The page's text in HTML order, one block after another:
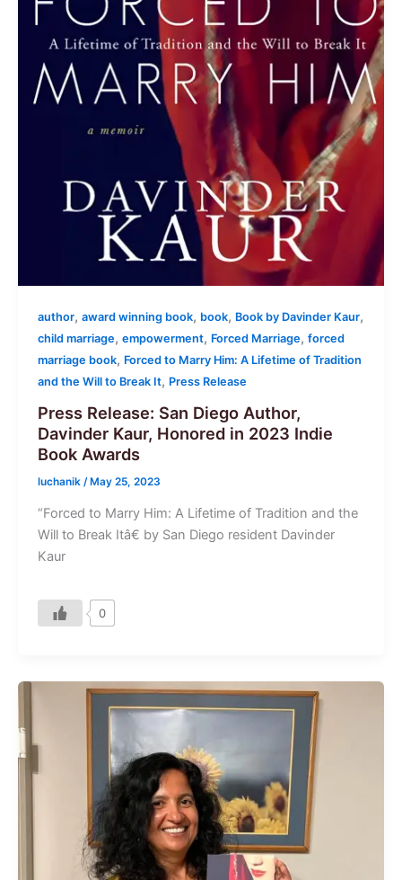
author, award winning book, book, Book by Davinder Kaur,
child marriage, empowerment, Forced Marriage, forced
marriage book, Forced to Marry Him: A Lifetime of Tradition
and the Will to Break It, Press Release
Press Release: San Diego Author,
Davinder Kaur, Honored in 2023 Indie
Book Awards
luchanik / May 25, 2023
“Forced to Marry Him: A Lifetime of Tradition and the
Will to Break Itâ€ by San Diego resident Davinder
Kaur
0